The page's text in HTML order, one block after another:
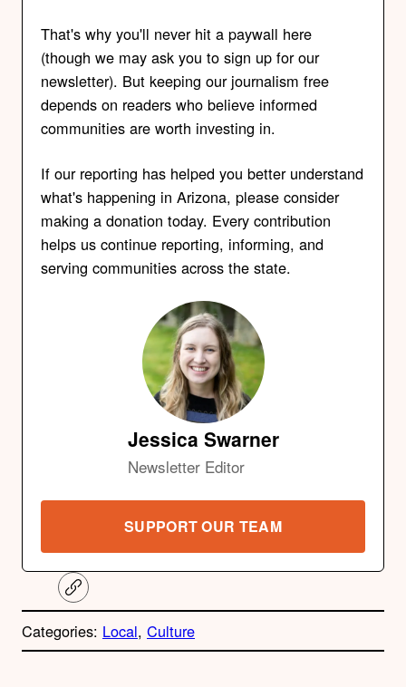
That's why you'll never hit a paywall here
(though we may ask you to sign up for our
newsletter). But keeping our journalism free
depends on readers who believe informed
communities are worth investing in.
If our reporting has helped you better understand
what's happening in Arizona, please consider
making a donation today. Every contribution
helps us continue reporting, informing, and
serving communities across the state.
Jessica Swarner
Newsletter Editor
SUPPORT OUR TEAM
C
o
y
l
Categories: Local, Culture